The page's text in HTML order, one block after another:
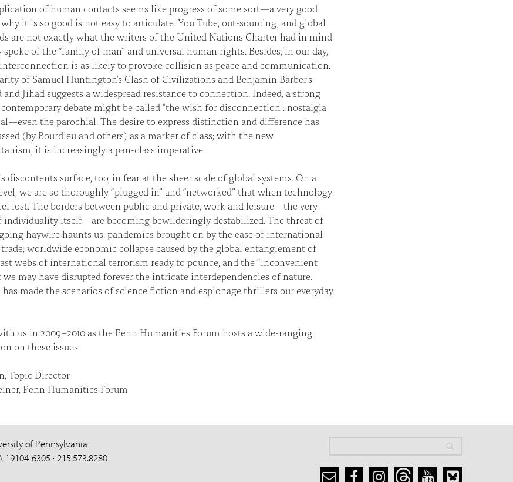
of human contacts seems like progress of some sort—a very good
it is so good is not easy to articulate. You Tube, out-sourcing, and global
are not exactly what the writers of the United Nations Charter had in mind
of the “family of man” and universal human rights. Besides, in our day,
is as likely to provoke collision as peace and communication.
of Samuel Huntington's Clash of Civilizations and Benjamin Barber's
Jihad suggests a widespread resistance to connection. Indeed, a strong
debate might be called "the wish for disconnection": nostalgia
the parochial. The desire to express distinction and difference has
(by Bourdieu and others) as a marker of class; with the new
it is increasingly a pan-class imperative.
discontents surface, too, in fear at the sheer scale of global systems. On a
we are so thoroughly “plugged in” and “networked” that when technology
lost. The borders between public and private, work and leisure—the very
individuality itself—are becoming bewilderingly destabilized. The threat of
haywire haunts us: pandemics brought on by the ease of international
worldwide economic collapse caused by the global entanglement of
webs of international terrorism ready to pounce, and the “inconvenient
may have disrupted forever the intricate interdependencies of nature.
made the scenarios of science fiction and espionage thrillers our everyday
us in 2009–2010 as the Penn Humanities Forum hosts a wide-ranging
on these issues.
Topic Director
Penn Humanities Forum
of Pennsylvania
6305 · 215.573.8280